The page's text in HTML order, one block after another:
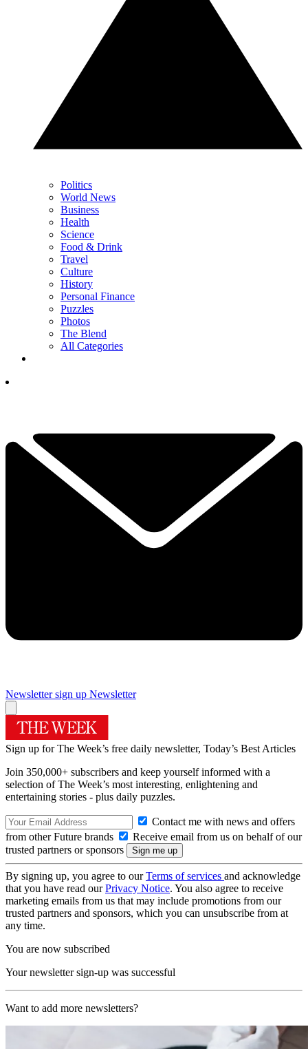
Politics
World News
Business
Health
Science
Food & Drink
Travel
Culture
History
Personal Finance
Puzzles
Photos
The Blend
All Categories
Newsletter sign up Newsletter
Sign up for The Week’s free daily newsletter, Today’s Best Articles
Join 350,000+ subscribers and keep yourself informed with a
selection of The Week’s most interesting, enlightening and
entertaining stories - plus daily puzzles.
Contact me with news and offers
from other Future brands
Receive email from us on behalf of our
trusted partners or sponsors
By signing up, you agree to ourTerms of services and acknowledge
that you have read ourPrivacy Notice. You also agree to receive
marketing emails from us that may include promotions from our
trusted partners and sponsors, which you can unsubscribe from at
any time.
You are now subscribed
Your newsletter sign-up was successful
Want to add more newsletters?